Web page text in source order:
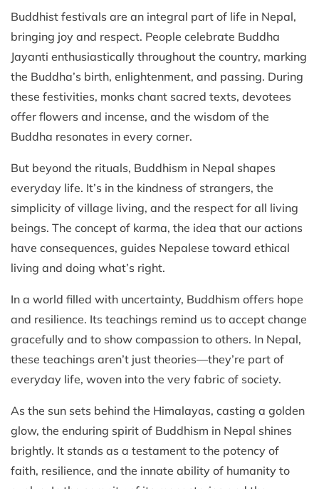
Buddhist festivals are an integral part of life in Nepal,
bringing joy and respect. People celebrate Buddha
Jayanti enthusiastically throughout the country, marking
the Buddha’s birth, enlightenment, and passing. During
these festivities, monks chant sacred texts, devotees
offer flowers and incense, and the wisdom of the
Buddha resonates in every corner.
But beyond the rituals, Buddhism in Nepal shapes
everyday life. It’s in the kindness of strangers, the
simplicity of village living, and the respect for all living
beings. The concept of karma, the idea that our actions
have consequences, guides Nepalese toward ethical
living and doing what’s right.
In a world filled with uncertainty, Buddhism offers hope
and resilience. Its teachings remind us to accept change
gracefully and to show compassion to others. In Nepal,
these teachings aren’t just theories—they’re part of
everyday life, woven into the very fabric of society.
As the sun sets behind the Himalayas, casting a golden
glow, the enduring spirit of Buddhism in Nepal shines
brightly. It stands as a testament to the potency of
faith, resilience, and the innate ability of humanity to